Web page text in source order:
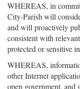
WHEREAS, in
City-Parish will
and will proactively
consistent with
protected or sensitive
WHEREAS,
other Internet
open government, and